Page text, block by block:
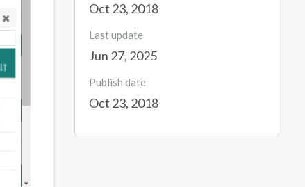
Oct 23, 2018
Last update
Jun 27, 2025
Publish date
Oct 23, 2018